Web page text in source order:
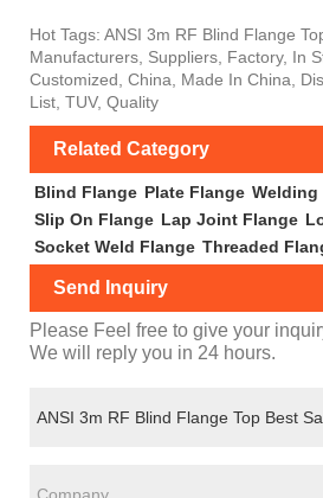
Hot Tags: ANSI 3m RF Blind Flange
Manufacturers, Suppliers, Factory, In
Customized, China, Made In China,
List, TUV, Quality
Related Category
Blind Flange Plate Flange Welding
Slip On Flange Lap Joint Flange
Socket Weld Flange Threaded
Send Inquiry
Please Feel free to give your
We will reply you in 24 hours.